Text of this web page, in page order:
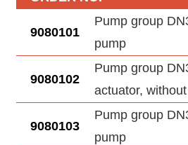
9080101
Pump group
pump
9080102
Pump group
actuator,
9080103
Pump group
pump